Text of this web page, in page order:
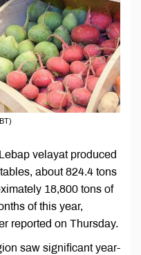
velayat produced
about 824.4 tons
18,800 tons of
of this year,
reported on Thursday.
saw significant year-